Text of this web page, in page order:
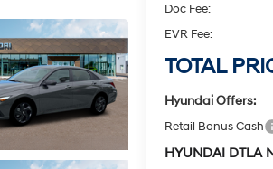
Doc Fee:
EVR Fee:
TOTAL
Hyundai Offers:
Retail Bonus Cash
HYUNDAI DTLA